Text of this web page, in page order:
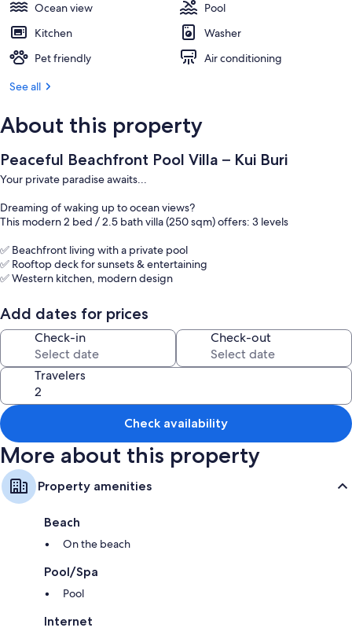
Ocean view
Pool
Kitchen
Washer
Pet friendly
Air conditioning
See all
About this property
Peaceful Beachfront Pool Villa – Kui Buri
Your private paradise awaits...
Dreaming of waking up to ocean views?
This modern 2 bed / 2.5 bath villa (250 sqm) offers: 3 levels
✅ Beachfront living with a private pool
✅ Rooftop deck for sunsets & entertaining
✅ Western kitchen, modern design
✅ Just 40 mins south of Hua Hin / 3 hrs from Bangkok
Quiet and peaceful for the perfect relaxing get away.
Add dates for prices
Check-in Check-out
Travelers
Check availability
More about this property
Property amenities
Beach
On the beach
Pool/Spa
Pool
Internet